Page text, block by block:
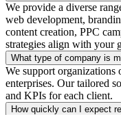
We provide a diverse
web development,
content creation, PPC
strategies align with your
What type of company is
We support organizations
enterprises. Our tailored
and KPIs for each client.
How quickly can I expect